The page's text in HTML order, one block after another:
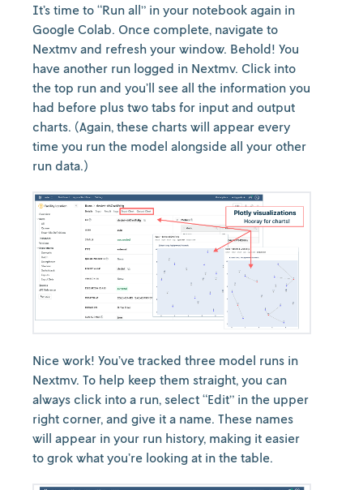
It’s time to “Run all” in your notebook again in
Google Colab. Once complete, navigate to
Nextmv and refresh your window. Behold! You
have another run logged in Nextmv. Click into
the top run and you’ll see all the information you
had before plus two tabs for input and output
charts. (Again, these charts will appear every
time you run the model alongside all your other
run data.)
Nice work! You’ve tracked three model runs in
Nextmv. To help keep them straight, you can
always click into a run, select “Edit” in the upper
right corner, and give it a name. These names
will appear in your run history, making it easier
to grok what you’re looking at in the table.